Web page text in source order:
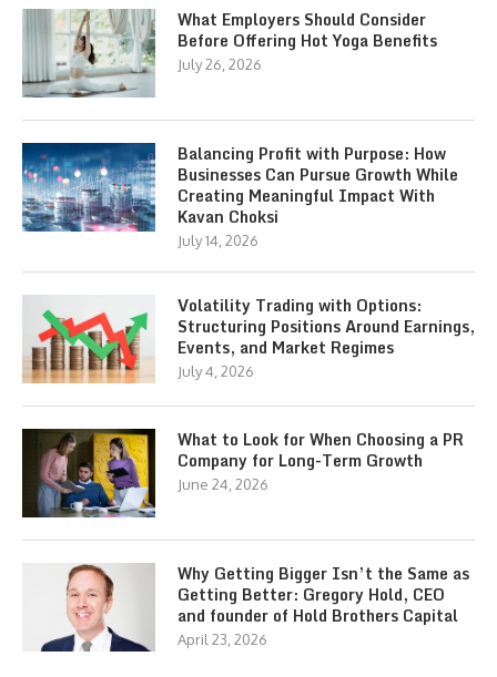
What Employers Should Consider
Before Offering Hot Yoga Benefits
July 26, 2026
Balancing Profit with Purpose: How
Businesses Can Pursue Growth While
Creating Meaningful Impact With
Kavan Choksi
July 14, 2026
Volatility Trading with Options:
Structuring Positions Around Earnings,
Events, and Market Regimes
July 4, 2026
What to Look for When Choosing a PR
Company for Long-Term Growth
June 24, 2026
Why Getting Bigger Isn’t the Same as
Getting Better: Gregory Hold, CEO
and founder of Hold Brothers Capital
April 23, 2026